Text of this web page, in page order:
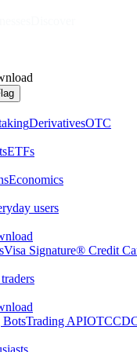
DerivativesOTC
ETFs
Economics
users
Visa Signature® Credit
BotsTrading APIOTC